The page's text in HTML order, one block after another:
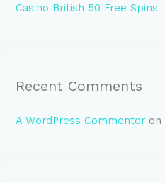
Casino British 50 Free Spins
Recent Comments
A WordPress Commenter on